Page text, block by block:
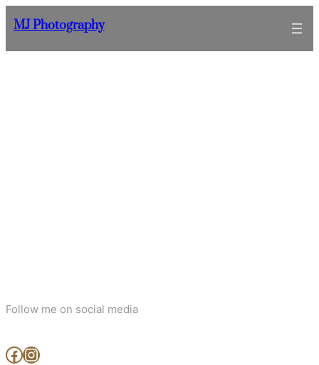
to
content
MJ Photography
Follow me on social media
www.facebook.com/MjArtAndPhotography https://www.instagram.com/mj_art_and_photography/